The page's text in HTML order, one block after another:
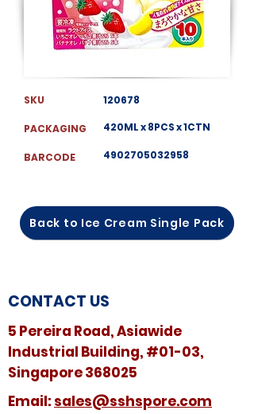
SKU
PACKAGING
BARCODE
120678
420ML x 8PCS x 1CTN
4902705032958
Back to Ice Cream Single Pack
CONTACT US
5 Pereira Road, Asiawide
Industrial Building, #01-03,
Singapore 368025
​​Email: sales@sshspore.com